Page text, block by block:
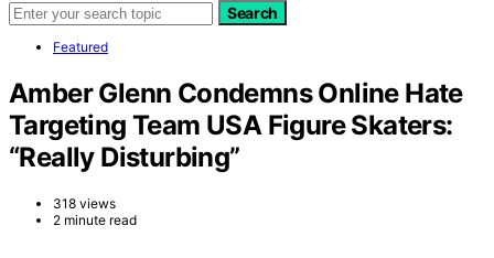
Search
Featured
Amber Glenn Condemns Online Hate
Targeting Team USA Figure Skaters:
“Really Disturbing”
318 views
2 minute read